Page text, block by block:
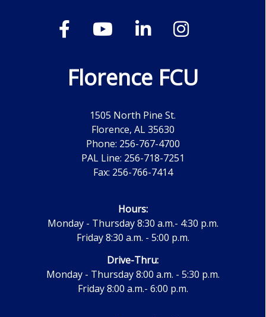
Florence FCU
1505 North Pine St.
Florence, AL 35630
Phone: 256-767-4700
PAL Line: 256-718-7251
Fax: 256-766-7414
Hours:
Monday - Thursday 8:30 a.m.- 4:30 p.m.
Friday 8:30 a.m. - 5:00 p.m.
Drive-Thru:
Monday - Thursday 8:00 a.m. - 5:30 p.m.
Friday 8:00 a.m.- 6:00 p.m.